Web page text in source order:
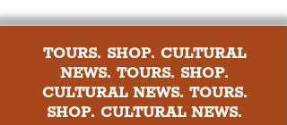
TOURS. SHOP. CULTURAL
NEWS. TOURS. SHOP.
CULTURAL NEWS. TOURS.
SHOP. CULTURAL NEWS.